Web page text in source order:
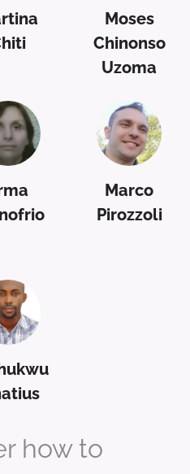
Moses
Chinonso
Uzoma
Marco
Pirozzoli
how to